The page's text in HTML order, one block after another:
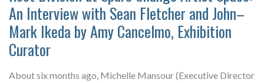
An Interview with Sean Fletcher and John–
Mark Ikeda by Amy Cancelmo, Exhibition
Curator
About six months ago, Michelle Mansour (Executive Director